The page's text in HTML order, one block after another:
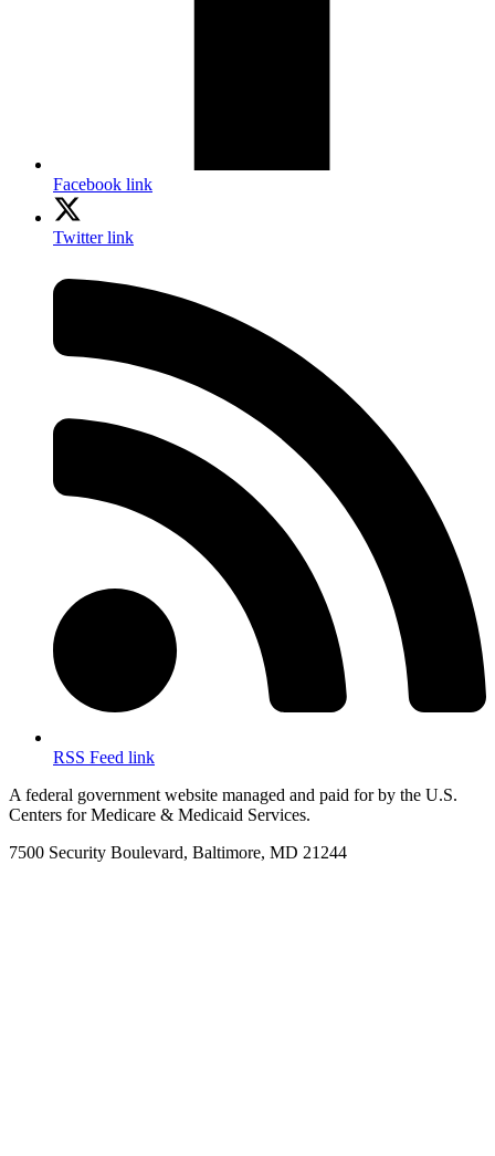
Facebook link
Twitter link
RSS Feed link
A federal government website managed and paid for by the U.S.
Centers for Medicare & Medicaid Services.
7500 Security Boulevard, Baltimore, MD 21244